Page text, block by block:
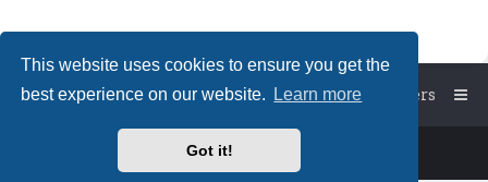
This website uses cookies to ensure you get the
best experience on our website.
Learn more
Got it!
Board index Members
The team
• Design by